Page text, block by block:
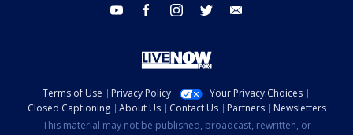
youtube facebook instagram twitter
Terms of Use Privacy Policy
Your Privacy Choices
Closed Captioning
About Us Contact Us Partners
Newsletters
This material may not be published, broadcast, rewritten, or